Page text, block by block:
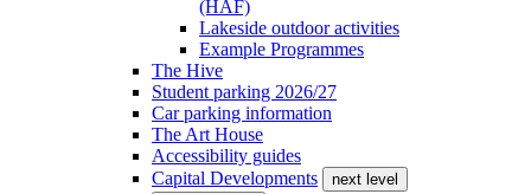
(HAF)
Lakeside outdoor activities
Example Programmes
The Hive
Student parking 2026/27
Car parking information
The Art House
Accessibility guides
Capital Developments
next level